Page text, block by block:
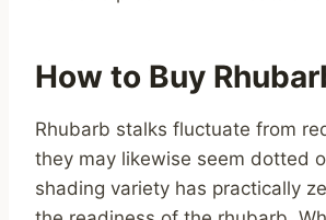
How to Buy
Rhubarb stalks fluctuate from
they may likewise seem dotted
shading variety has practically